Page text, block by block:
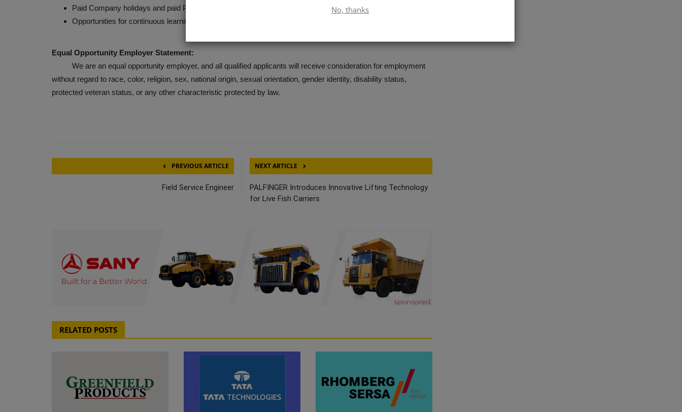
No, thanks
Paid Company holidays and paid Personal Time Off (PTO).
Opportunities for continuous learning and career growth.
Equal Opportunity Employer Statement:
We are an equal opportunity employer, and all qualified applicants will receive consideration for employment
without regard to race, color, religion, sex, national origin, sexual orientation, gender identity, disability status,
protected veteran status, or any other characteristic protected by law.
PREVIOUS ARTICLE
Field Service Engineer
NEXT ARTICLE
PALFINGER Introduces Innovative Lifting Technology
for Live Fish Carriers
RELATED POSTS